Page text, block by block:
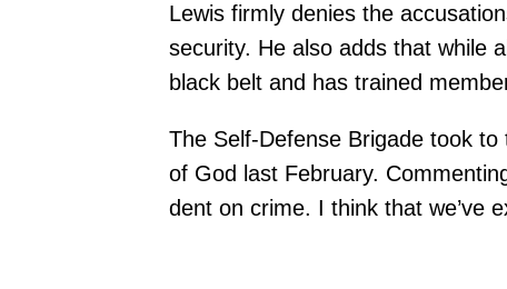
Lewis firmly denies the
security. He also adds that while
black belt and has trained
The Self-Defense Brigade took
of God last February.
dent on crime. I think that we’ve